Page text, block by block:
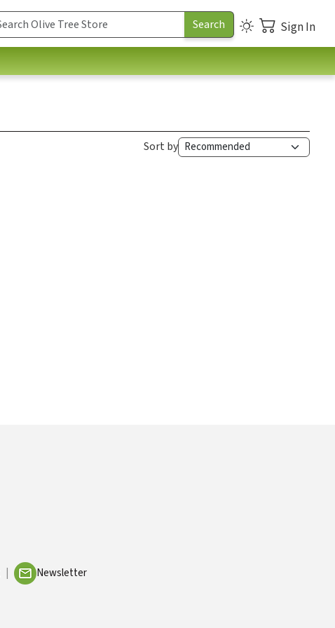
Sign In
Sort by
Newsletter